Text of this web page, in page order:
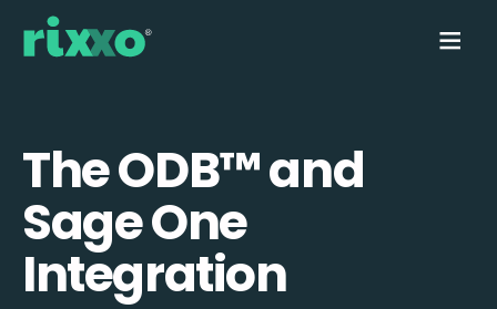
The ODB™️ and
Sage One
Integration